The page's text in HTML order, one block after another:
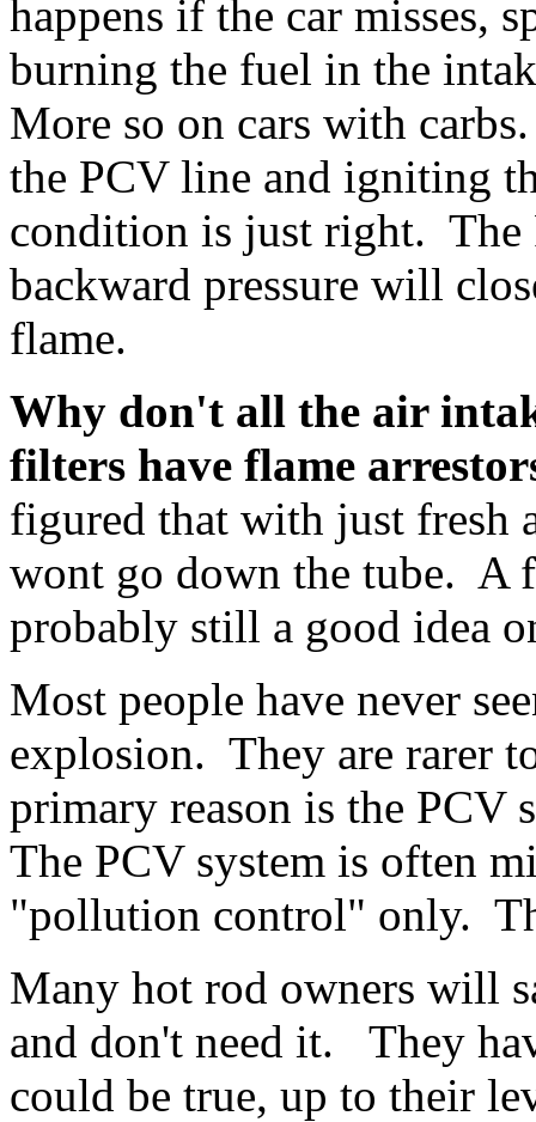
happens if the car misses,
burning the fuel in the
More so on cars with
the PCV line and igniting
condition is just right.
backward pressure will
flame.
Why don't all the air
filters have flame
figured that with just fresh
wont go down the tube. A
probably still a good idea
Most people have never
explosion. They are rarer
primary reason is the
The PCV system is often
"pollution control" only.
Many hot rod owners will
and don't need it. They
could be true, up to their